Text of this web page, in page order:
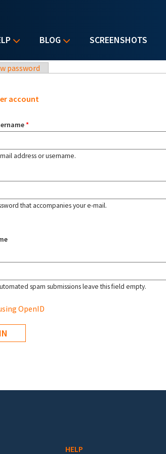
BLOG SCREENSHOTS
password
account
*
address or username.
that accompanies your e-mail.
spam submissions leave this field empty.
OpenID
HELP